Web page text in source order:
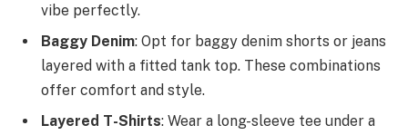
vibe perfectly.
Baggy Denim: Opt for baggy denim shorts or jeans
layered with a fitted tank top. These combinations
offer comfort and style.
Layered T-Shirts: Wear a long-sleeve tee under a